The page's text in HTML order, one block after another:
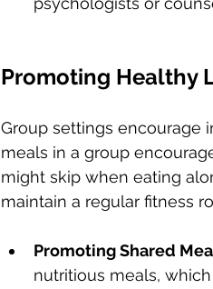
Promoting Healthy
Group settings encourage
meals in a group
might skip when eating
maintain a regular fitness
Promoting Shared
nutritious meals,